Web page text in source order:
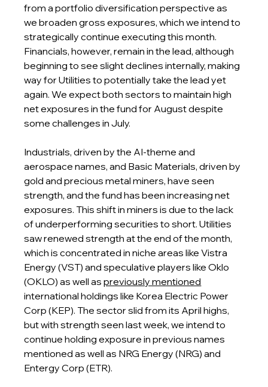
from a portfolio diversification perspective as
we broaden gross exposures, which we intend to
strategically continue executing this month.
Financials, however, remain in the lead, although
beginning to see slight declines internally, making
way for Utilities to potentially take the lead yet
again. We expect both sectors to maintain high
net exposures in the fund for August despite
some challenges in July.
Industrials, driven by the AI-theme and
aerospace names, and Basic Materials, driven by
gold and precious metal miners, have seen
strength, and the fund has been increasing net
exposures. This shift in miners is due to the lack
of underperforming securities to short. Utilities
saw renewed strength at the end of the month,
which is concentrated in niche areas like Vistra
Energy (VST) and speculative players like Oklo
(OKLO) as well as previously mentioned
international holdings like Korea Electric Power
Corp (KEP). The sector slid from its April highs,
but with strength seen last week, we intend to
continue holding exposure in previous names
mentioned as well as NRG Energy (NRG) and
Entergy Corp (ETR).